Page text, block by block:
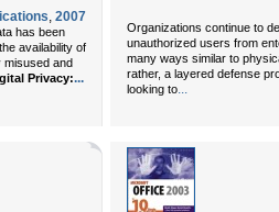
, 2007
has been
availability of
misused and
Privacy:...
Organizations continue to
unauthorized users from
many ways similar to
rather, a layered defense
looking to...